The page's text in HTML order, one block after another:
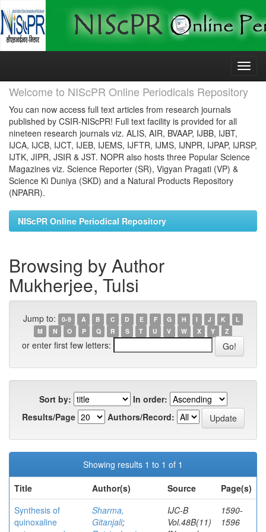
Skip
Welcome to NIScPR Online Periodicals Repository
You can now access full text articles from research journals
published by CSIR-NIScPR! Full text facility is provided for all
nineteen research journals viz. ALIS, AIR, BVAAP, IJBB, IJBT,
IJCA, IJCB, IJCT, IJEB, IJEMS, IJFTR, IJMS, IJNPR, IJPAP, IJRSP,
IJTK, JIPR, JSIR & JST. NOPR also hosts three Popular Science
Magazines viz. Science Reporter (SR), Vigyan Pragati (VP) &
Science Ki Duniya (SKD) and a Natural Products Repository
(NPARR).
NIScPR Online Periodical Repository
Browsing by Author
Mukherjee, Tulsi
Jump to: 0-9 A B C D E F G H I J K
L
M
N O P Q R S T U V W X Y Z
or enter first few letters:
Sort by:
In order:
Results/Page
Authors/Record:
Showing results 1 to 1 of 1
Title
Author(s) Source
Page(s)
Synthesis of
quinoxaline
Sharma,
Gitanjali;
IJC-B
Vol.48B(11)
1590-
1596